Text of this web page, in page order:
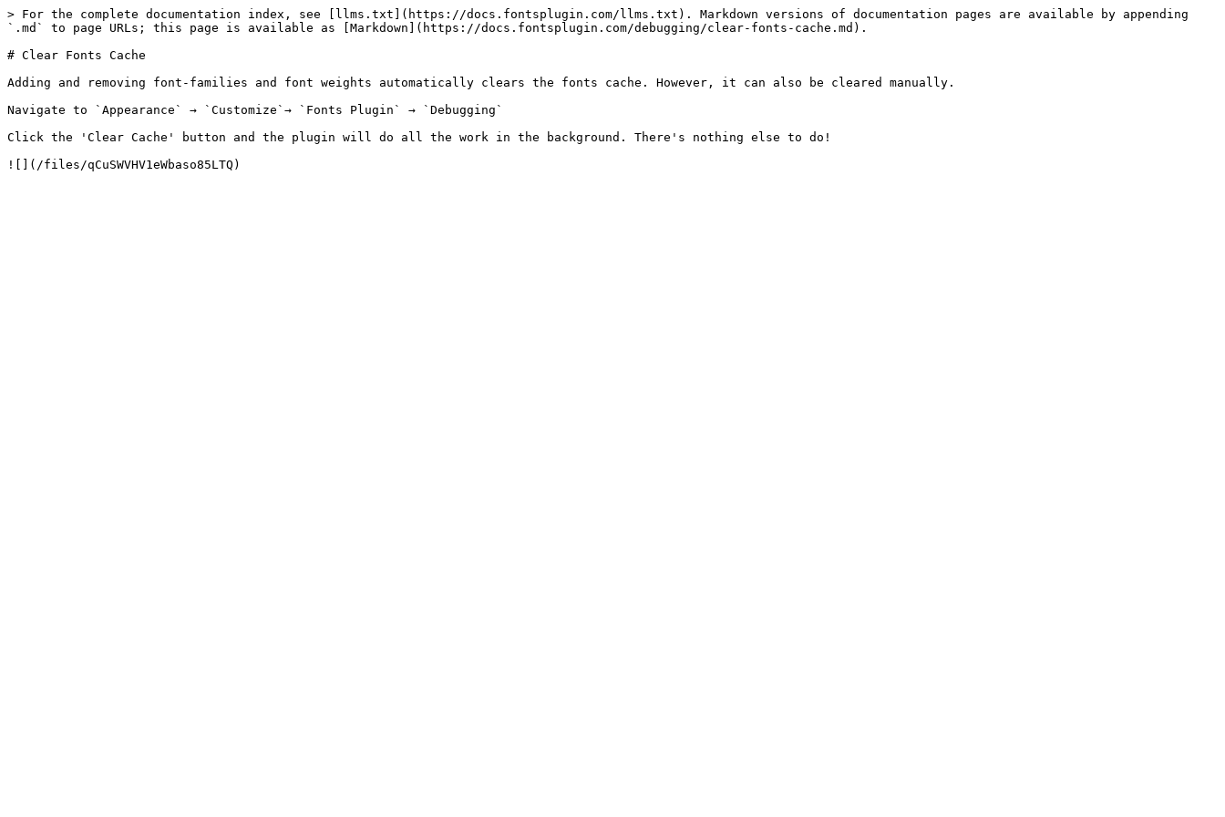
> For the complete documentation index, see [llms.txt](https://docs.fontsplugin.com/llms.txt). Markdown versions of documentation pages are available by appending
`.md` to page URLs; this page is available as [Markdown](https://docs.fontsplugin.com/debugging/clear-fonts-cache.md).
# Clear Fonts Cache
Adding and removing font-families and font weights automatically clears the fonts cache. However, it can also be cleared manually.
Navigate to `Appearance` → `Customize`→ `Fonts Plugin` → `Debugging`
Click the 'Clear Cache' button and the plugin will do all the work in the background. There's nothing else to do!